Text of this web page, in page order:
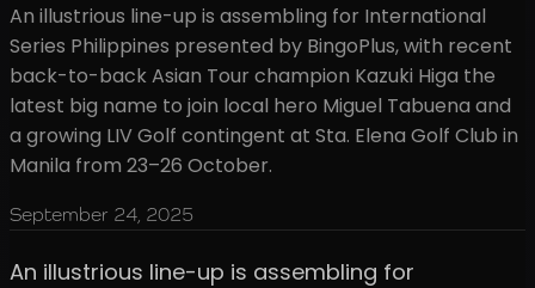
An illustrious line-up is assembling for International
Series Philippines presented by BingoPlus, with recent
back-to-back Asian Tour champion Kazuki Higa the
latest big name to join local hero Miguel Tabuena and
a growing LIV Golf contingent at Sta. Elena Golf Club in
Manila from 23–26 October.
September 24, 2025
An illustrious line-up is assembling for